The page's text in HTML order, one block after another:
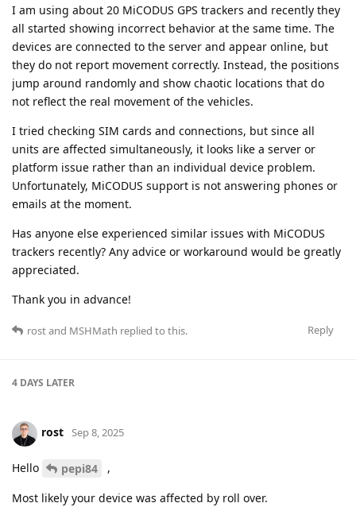
I am using about 20 MiCODUS GPS trackers and recently they
all started showing incorrect behavior at the same time. The
devices are connected to the server and appear online, but
they do not report movement correctly. Instead, the positions
jump around randomly and show chaotic locations that do
not reflect the real movement of the vehicles.
I tried checking SIM cards and connections, but since all
units are affected simultaneously, it looks like a server or
platform issue rather than an individual device problem.
Unfortunately, MiCODUS support is not answering phones or
emails at the moment.
Has anyone else experienced similar issues with MiCODUS
trackers recently? Any advice or workaround would be greatly
appreciated.
Thank you in advance!
Reply
rostand MSHMath replied to this.
4 DAYS LATER
rost Sep 8, 2025
Hello pepi84 ,
Most likely your device was affected by roll over.